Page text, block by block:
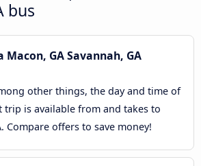
bus
Macon, GA Savannah, GA
other things, the day and time of
trip is available from and takes to
Compare offers to save money!